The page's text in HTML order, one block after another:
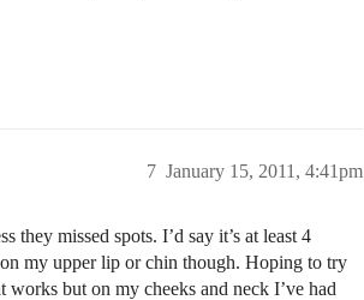
January 15, 2011, 4:41pm
7
they missed spots. I’d say it’s at least 4
my upper lip or chin though. Hoping to try
but on my cheeks and neck I’ve had